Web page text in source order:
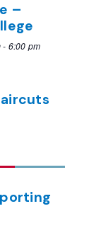
–
- 6:00 pm